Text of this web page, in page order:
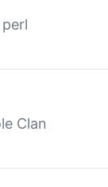
Clan